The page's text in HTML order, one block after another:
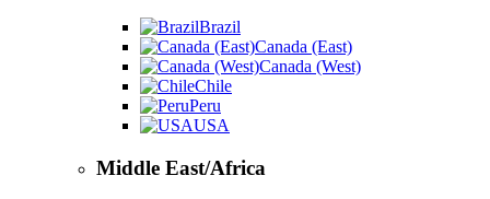
Brazil
Canada (East)
Canada (West)
Chile
Peru
USA
Middle East/Africa